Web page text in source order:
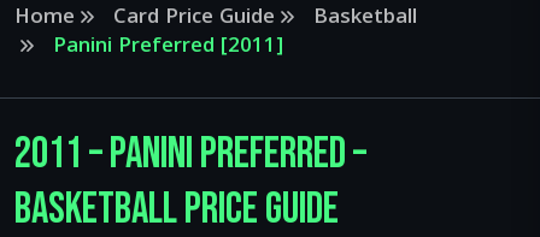
Home Card Price Guide
Basketball
Panini Preferred [2011]
2011 – Panini Preferred –
Basketball Price Guide